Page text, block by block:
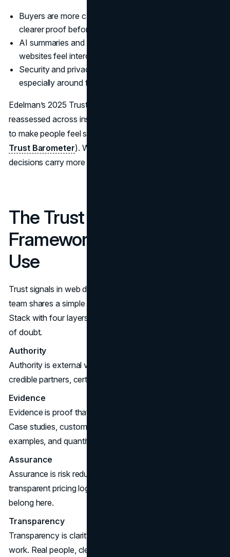
Buyers are more cautious with spend, and they need
clearer proof before they commit.
AI summaries and copied claims have made generic
websites feel interchangeable.
Security and privacy expectations are higher,
especially around forms and payments.
Edelman’s 2025 Trust Barometer shows how trust is being
reassessed across institutions, with brands under pressure
to make people feel safe and supported (
Trust Barometer). When trust is fragile, small design
decisions carry more weight.
The Trust Stack: A
Framework Teams Can
Use
Trust signals in web design are easiest to place when the
team shares a simple model. A useful approach is a Trust
Stack with four layers. Each layer answers a different kind
of doubt.
Authority
Authority is external validation. Think recognizable clients,
credible partners, certifications, and media mentions.
Evidence
Evidence is proof that you have delivered outcomes.
Case studies, customer reviews, before and after
examples, and quantified results sit here.
Assurance
Assurance is risk reduction. Guarantees, clear policies,
transparent pricing logic, and service level commitments
belong here.
Transparency
Transparency is clarity about who you are and how you
work. Real people, clear contact paths, and plain language